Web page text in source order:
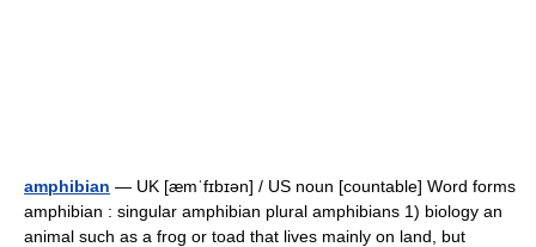
amphibian — UK [æmˈfɪbɪən] / US noun [countable] Word forms
amphibian : singular amphibian plural amphibians 1) biology an
animal such as a frog or toad that lives mainly on land, but